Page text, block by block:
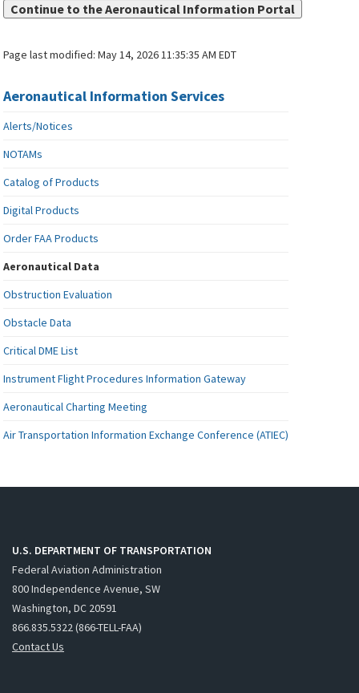
Continue to the Aeronautical Information Portal
Page last modified:May 14, 2026 11:35:35 AM EDT
Aeronautical Information Services
Alerts/Notices
NOTAMs
Catalog of Products
Digital Products
Order FAA Products
Aeronautical Data
Obstruction Evaluation
Obstacle Data
Critical DME List
Instrument Flight Procedures Information Gateway
Aeronautical Charting Meeting
Air Transportation Information Exchange Conference (ATIEC)
U.S. DEPARTMENT OF TRANSPORTATION
Federal Aviation Administration
800 Independence Avenue, SW
Washington, DC 20591
866.835.5322 (866-TELL-FAA)
Contact Us